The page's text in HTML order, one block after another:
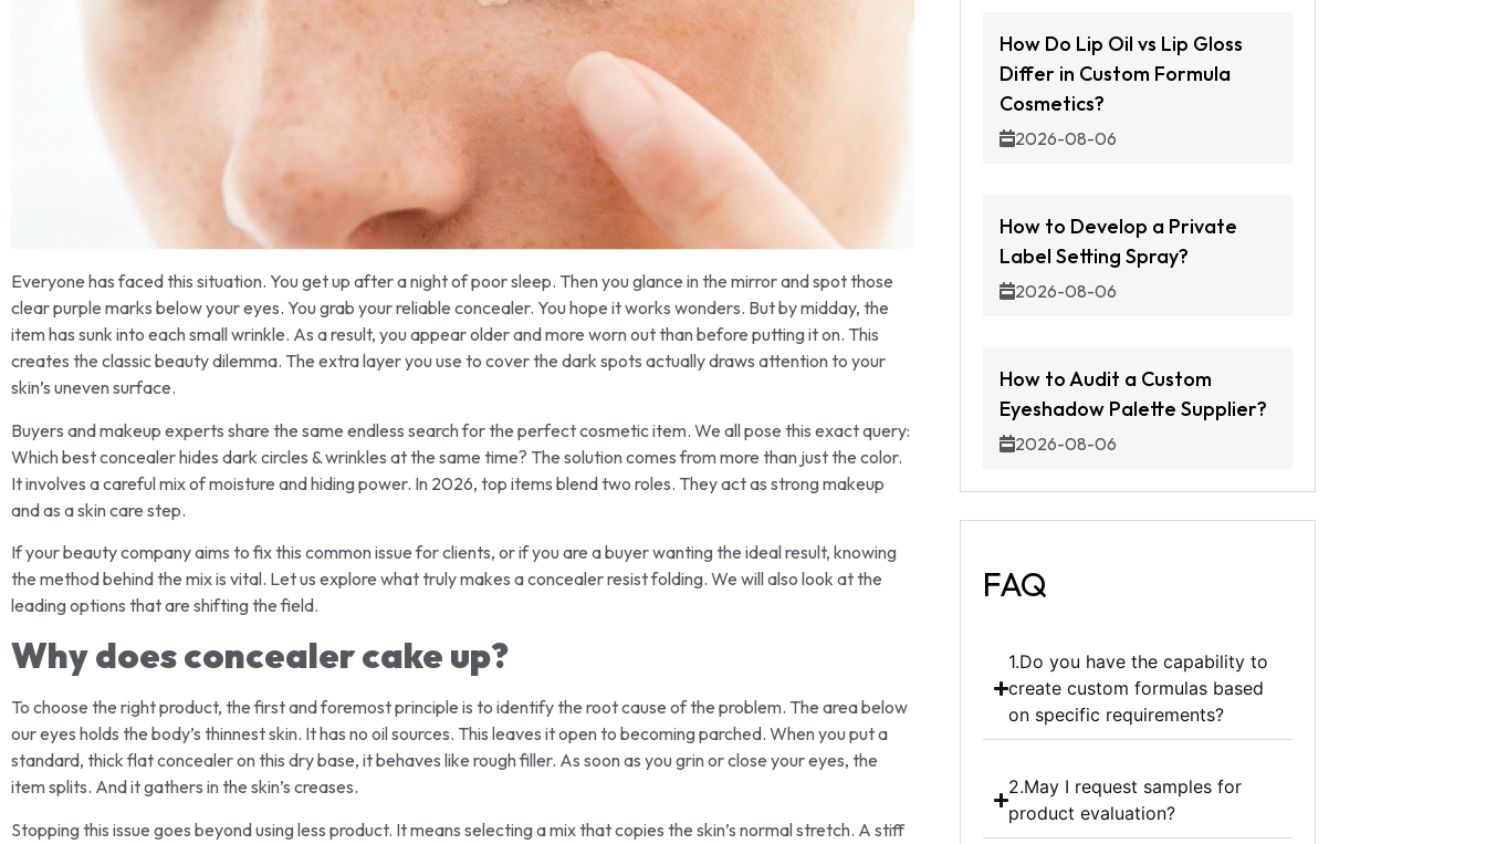
Everyone has faced this situation. You get up after a night of poor sleep. Then you glance in the mirror and spot those
clear purple marks below your eyes. You grab your reliable concealer. You hope it works wonders. But by midday, the
item has sunk into each small wrinkle. As a result, you appear older and more worn out than before putting it on. This
creates the classic beauty dilemma. The extra layer you use to cover the dark spots actually draws attention to your
skin’s uneven surface.
Buyers and makeup experts share the same endless search for the perfect cosmetic item. We all pose this exact query:
Which best concealer hides dark circles & wrinkles at the same time? The solution comes from more than just the color.
It involves a careful mix of moisture and hiding power. In 2026, top items blend two roles. They act as strong makeup
and as a skin care step.
If your beauty company aims to fix this common issue for clients, or if you are a buyer wanting the ideal result, knowing
the method behind the mix is vital. Let us explore what truly makes a concealer resist folding. We will also look at the
leading options that are shifting the field.
Why does concealer cake up?
To choose the right product, the first and foremost principle is to identify the root cause of the problem. The area below
our eyes holds the body’s thinnest skin. It has no oil sources. This leaves it open to becoming parched. When you put a
standard, thick flat concealer on this dry base, it behaves like rough filler. As soon as you grin or close your eyes, the
item splits. And it gathers in the skin’s creases.
Stopping this issue goes beyond using less product. It means selecting a mix that copies the skin’s normal stretch. A stiff
How Do Lip Oil vs Lip Gloss
Differ in Custom Formula
Cosmetics?
2026-08-06
How to Develop a Private
Label Setting Spray?
2026-08-06
How to Audit a Custom
Eyeshadow Palette Supplier?
2026-08-06
FAQ
1.Do you have the capability to
create custom formulas based
on specific requirements?
2.May I request samples for
product evaluation?